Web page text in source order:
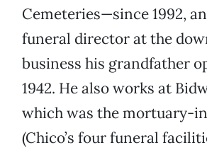
Cemeteries—since 1992,
funeral director at the
business his grandfather
1942. He also works at
which was the mortuary-
(Chico’s four funeral